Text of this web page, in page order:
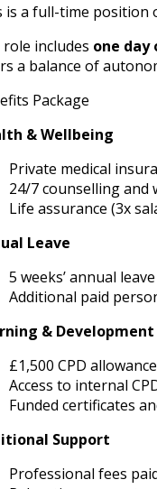
is a full-time position
role includes one day
a balance of
Package
& Wellbeing
Private medical
24/7 counselling
Life assurance (3x
Leave
5 weeks’ annual
Additional paid
& Development
£1,500 CPD
Access to internal
Funded certificates
Support
Professional fees paid